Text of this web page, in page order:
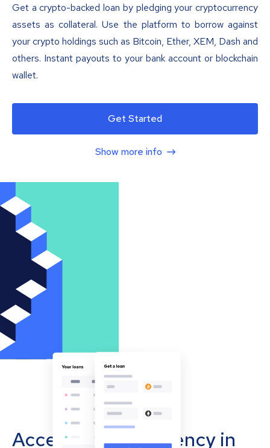
Get a crypto-backed loan by pledging your cryptocurrency
assets as collateral. Use the platform to borrow against
your crypto holdings such as Bitcoin, Ether, XEM, Dash and
others. Instant payouts to your bank account or blockchain
wallet.
Get Started
Show more info
Accept cryptocurrency in